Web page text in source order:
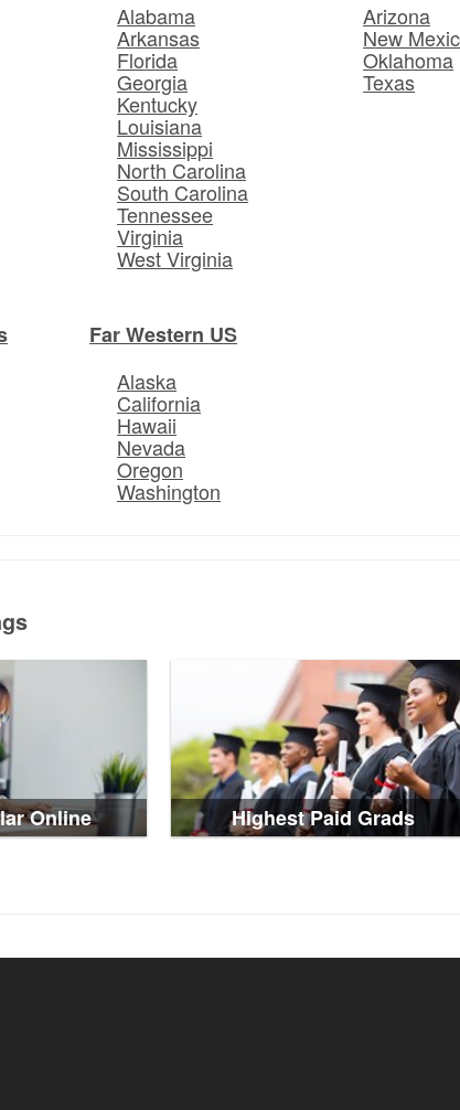
Alabama
Arkansas
Florida
Georgia
Kentucky
Louisiana
Mississippi
North Carolina
South Carolina
Tennessee
Virginia
West Virginia
Arizona
New
Oklahoma
Texas
Far Western US
Alaska
California
Hawaii
Nevada
Oregon
Washington
Online Highest Paid Grads